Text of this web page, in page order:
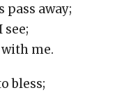
pass away;
see;
me.
bless;